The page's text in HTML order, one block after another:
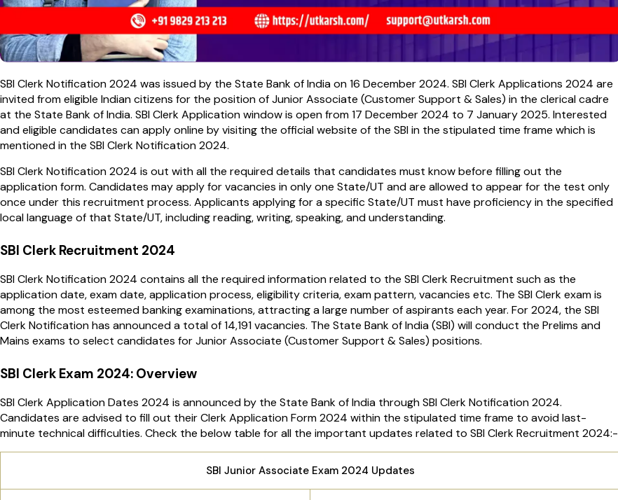
SBI Clerk Notification 2024 was issued by the State Bank of India on 16 December 2024. SBI Clerk Applications 2024 are
invited from eligible Indian citizens for the position of Junior Associate (Customer Support & Sales) in the clerical cadre
at the State Bank of India. SBI Clerk Application window is open from 17 December 2024 to 7 January 2025. Interested
and eligible candidates can apply online by visiting the official website of the SBI in the stipulated time frame which is
mentioned in the SBI Clerk Notification 2024.
SBI Clerk Notification 2024 is out with all the required details that candidates must know before filling out the
application form. Candidates may apply for vacancies in only one State/UT and are allowed to appear for the test only
once under this recruitment process. Applicants applying for a specific State/UT must have proficiency in the specified
local language of that State/UT, including reading, writing, speaking, and understanding.
SBI Clerk Recruitment 2024
SBI Clerk Notification 2024 contains all the required information related to the SBI Clerk Recruitment such as the
application date, exam date, application process, eligibility criteria, exam pattern, vacancies etc. The SBI Clerk exam is
among the most esteemed banking examinations, attracting a large number of aspirants each year. For 2024, the SBI
Clerk Notification has announced a total of 14,191 vacancies. The State Bank of India (SBI) will conduct the Prelims and
Mains exams to select candidates for Junior Associate (Customer Support & Sales) positions.
SBI Clerk Exam 2024: Overview
SBI Clerk Application Dates 2024 is announced by the State Bank of India through SBI Clerk Notification 2024.
Candidates are advised to fill out their Clerk Application Form 2024 within the stipulated time frame to avoid last-
minute technical difficulties. Check the below table for all the important updates related to SBI Clerk Recruitment 2024:-
SBI Junior Associate Exam 2024 Updates